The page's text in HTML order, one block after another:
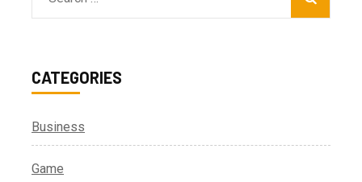
for:
CATEGORIES
Business
Game